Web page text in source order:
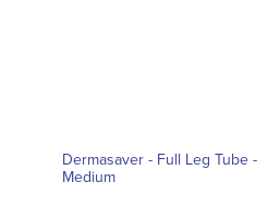
Dermasaver - Full Leg Tube -
Medium